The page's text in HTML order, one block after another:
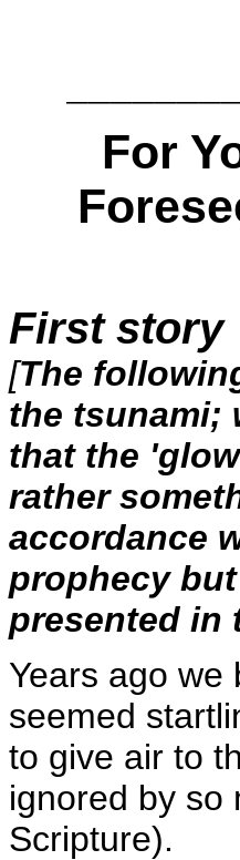
For
First story
[The
the tsunami;
that the
rather
accordance
prophecy
presented in
Years ago we
seemed
to give air to
ignored by so
Scripture).